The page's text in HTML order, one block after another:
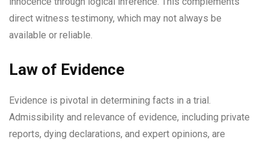
direct witness testimony, which may not always be
available or reliable.
Law of Evidence
Evidence is pivotal in determining facts in a trial.
Admissibility and relevance of evidence, including private
reports, dying declarations, and expert opinions, are